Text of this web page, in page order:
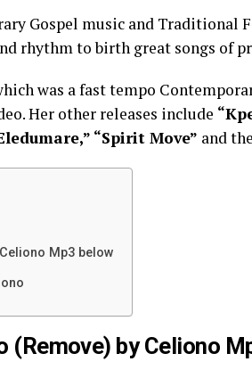
Gospel music and Traditional
rhythm to birth great songs of
was a fast tempo
Her other releases include
“Spirit Move” and
Mp3 below
(Remove) by Celiono